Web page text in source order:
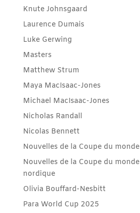
Knute Johnsgaard
Laurence Dumais
Luke Gerwing
Masters
Matthew Strum
Maya MacIsaac-Jones
Michael MacIsaac-Jones
Nicholas Randall
Nicolas Bennett
Nouvelles de la Coupe du
Nouvelles de la Coupe du
nordique
Olivia Bouffard-Nesbitt
Para World Cup 2025